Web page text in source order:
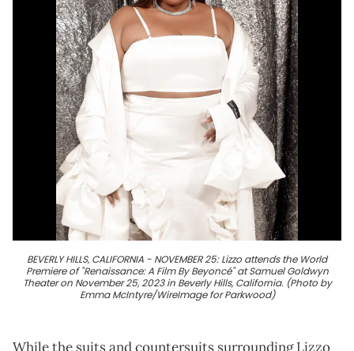
BEVERLY HILLS, CALIFORNIA - NOVEMBER 25: Lizzo attends the World
Premiere of "Renaissance: A Film By Beyoncé" at Samuel Goldwyn
Theater on November 25, 2023 in Beverly Hills, California. (Photo by
Emma McIntyre/WireImage for Parkwood)
While the suits and countersuits surrounding Lizzo